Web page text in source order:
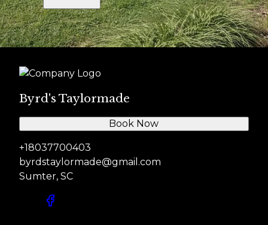
Byrd's Taylormade
+18037700403
byrdstaylormade@gmail.com
Sumter, SC
Book Now